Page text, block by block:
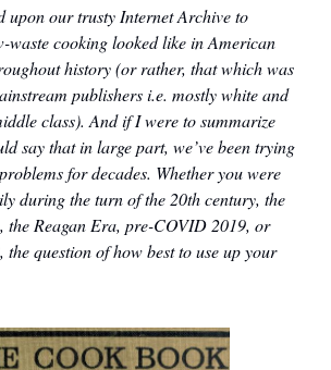
upon our trusty Internet Archive to
waste cooking looked like in American
history (or rather, that which was
publishers i.e. mostly white and
class). And if I were to summarize
say that in large part, we’ve been trying
for decades. Whether you were
during the turn of the 20th century, the
the Reagan Era, pre-COVID 2019, or
question of how best to use up your